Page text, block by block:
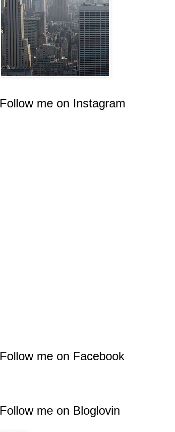
Follow me on Instagram
Follow me on Facebook
Follow me on Bloglovin